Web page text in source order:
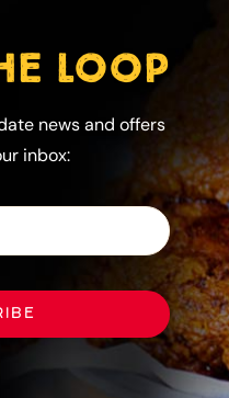
LOOP
news and offers
inbox: